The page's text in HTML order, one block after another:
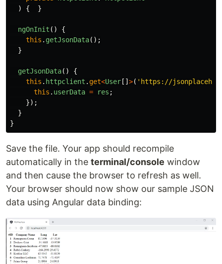
)
{ }
ngOnInit ()
{
this . getJsonData();
}
getJsonData()
{
this . httpclient . get<User [] >( ' https://
this . userData = res ;
});
}
}
Save the file. Your app should recompile
automatically in the terminal/console window
and then cause the browser to refresh as well.
Your browser should now show our sample JSON
data using Angular data binding: